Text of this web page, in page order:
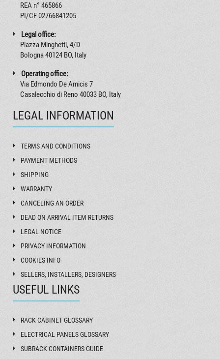
REA n° 465866
PI/CF 02766841205
Legal office:
Piazza Minghetti, 4/D
Bologna 40124 BO, Italy
Operating office:
Via Edmondo De Amicis 7
Casalecchio di Reno 40033 BO, Italy
LEGAL INFORMATION
TERMS AND CONDITIONS
PAYMENT METHODS
SHIPPING
WARRANTY
CANCELING AN ORDER
DEAD ON ARRIVAL ITEM RETURNS
LEGAL NOTICE
PRIVACY INFORMATION
COOKIES INFO
SELLERS, INSTALLERS, DESIGNERS
USEFUL LINKS
RACK CABINET GLOSSARY
ELECTRICAL PANELS GLOSSARY
SUBRACK CONTAINERS GUIDE